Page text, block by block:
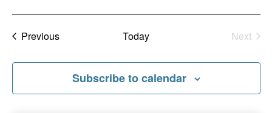
PreviousEvents Today
Next
Subscribe to calendar